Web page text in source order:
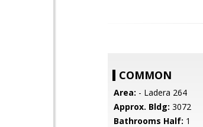
COMMON
Area: - Ladera 264
Approx. Bldg: 3072
Bathrooms Half: 1